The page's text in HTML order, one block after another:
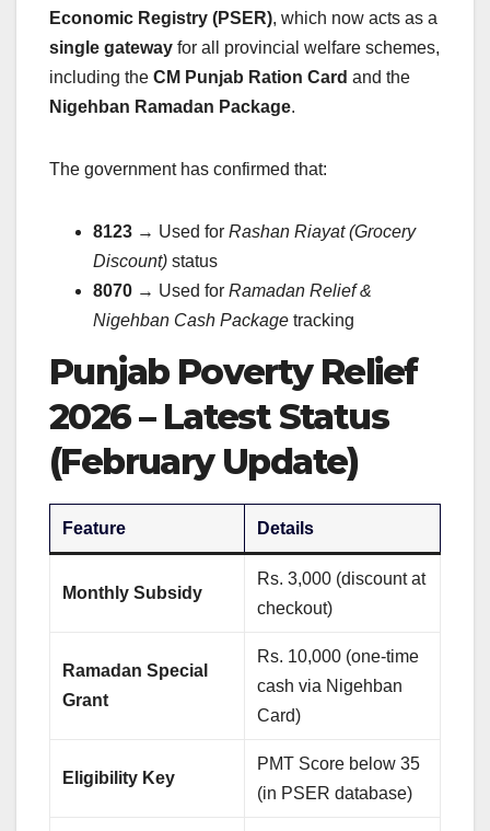
Economic Registry (PSER), which now acts as a
single gateway for all provincial welfare schemes,
including the CM Punjab Ration Card and the
Nigehban Ramadan Package.
The government has confirmed that:
8123 → Used for Rashan Riayat (Grocery
Discount) status
8070 → Used for Ramadan Relief &
Nigehban Cash Package tracking
Punjab Poverty Relief
2026 – Latest Status
(February Update)
Feature Details
Monthly Subsidy
Rs. 3,000 (discount at
checkout)
Ramadan Special
Grant
Rs. 10,000 (one-time
cash via Nigehban
Card)
Eligibility Key
PMT Score below 35
(in PSER database)